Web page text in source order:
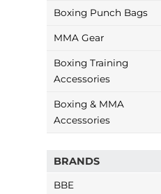
Boxing Punch Bags
MMA Gear
Boxing Training
Accessories
Boxing & MMA
Accessories
BRANDS
BBE